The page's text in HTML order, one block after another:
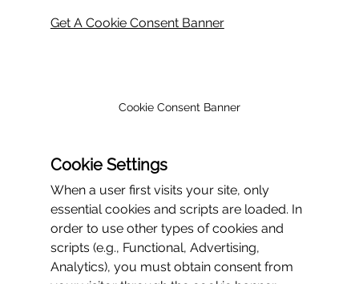
Get A Cookie Consent Banner
Cookie Consent Banner
Cookie Settings
When a user first visits your site, only
essential cookies and scripts are loaded. In
order to use other types of cookies and
scripts (e.g., Functional, Advertising,
Analytics), you must obtain consent from